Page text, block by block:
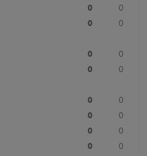
0
0
0
0
0
0
0
0
0
0
0
0
0
0
0
0